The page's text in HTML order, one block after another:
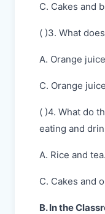
C. Cakes and
( )3. What
A. Orange
C. Orange
( )4. What do
eating and
A. Rice and
C. Cakes and
B. In the